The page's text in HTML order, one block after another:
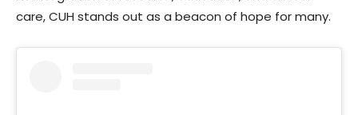
care, CUH stands out as a beacon of hope for many.